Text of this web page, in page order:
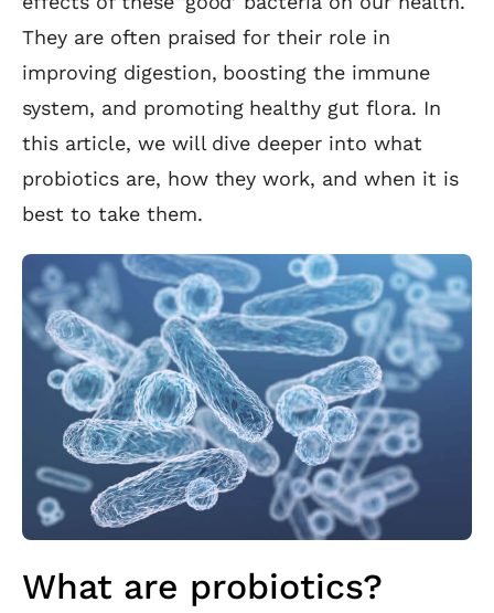
They are often praised for their role in
improving digestion, boosting the immune
system, and promoting healthy gut flora. In
this article, we will dive deeper into what
probiotics are, how they work, and when it is
best to take them.
What are probiotics?